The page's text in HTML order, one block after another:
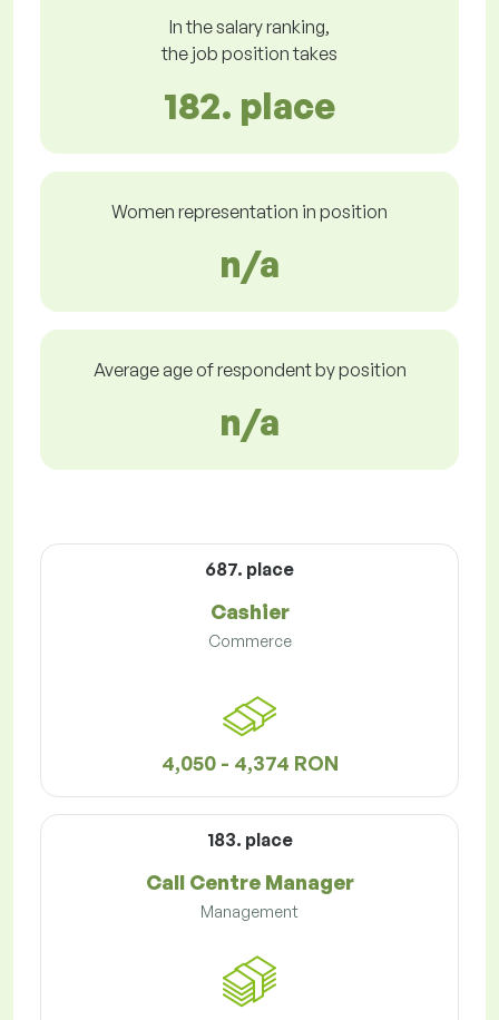
In the salary ranking,
the job position takes
182. place
Women representation in position
n/a
Average age of respondent by position
n/a
687. place
Cashier
Commerce
4,050 - 4,374 RON
183. place
Call Centre Manager
Management